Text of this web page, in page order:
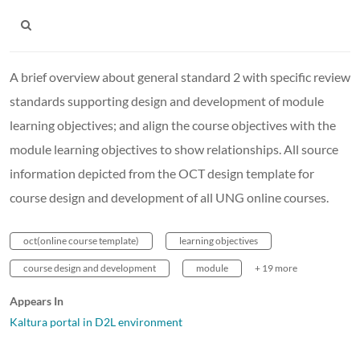
A brief overview about general standard 2 with specific review
standards supporting design and development of module
learning objectives; and align the course objectives with the
module learning objectives to show relationships. All source
information depicted from the OCT design template for
course design and development of all UNG online courses.
oct(online course template) learning objectives
course design and development module + 19 more
Appears In
Kaltura portal in D2L environment